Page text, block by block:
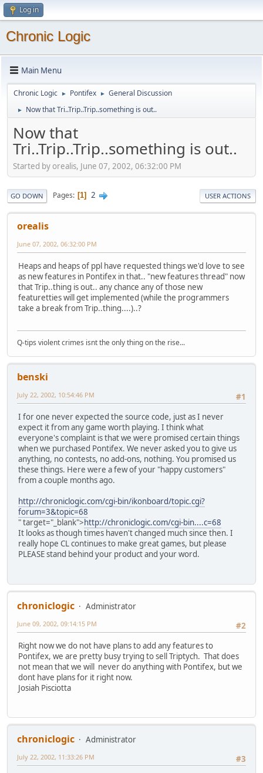
Log in
Chronic Logic
Main Menu
Chronic Logic ► Pontifex ► General Discussion
► Now that Tri..Trip..Trip..something is out..
Now that
Tri..Trip..Trip..something is out..
Started by orealis, June 07, 2002, 06:32:00 PM
GO DOWN Pages 1 2 USER ACTIONS
orealis
June 07, 2002, 06:32:00 PM
Heaps and heaps of ppl have requested things we'd love to see
as new features in Pontifex in that.. "new features thread" now
that Trip..thing is out.. any chance any of those new
featuretties will get implemented (while the programmers
take a break from Trip..thing....)..?
Q-tips violent crimes isnt the only thing on the rise...
benski
#1
July 22, 2002, 10:54:46 PM
I for one never expected the source code, just as I never
expect it from any game worth playing. I think what
everyone's complaint is that we were promised certain things
when we purchased Pontifex. We never asked you to give us
anything, no contests, no add-ons, nothing. You promised us
these things. Here were a few of your "happy customers"
from a couple months ago.
http://chroniclogic.com/cgi-bin/ikonboard/topic.cgi?
forum=3&topic=68
" target="_blank">http://chroniclogic.com/cgi-bin....c=68
It looks as though times haven't changed much since then. I
really hope CL continues to make great games, but please
PLEASE stand behind your product and your word.
chroniclogic
Administrator
#2
June 09, 2002, 09:14:15 PM
Right now we do not have plans to add any features to
Pontifex, we are pretty busy trying to sell Triptych. That does
not mean that we will never do anything with Pontifex, but we
dont have plans for it right now.
Josiah Pisciotta
chroniclogic
Administrator
#3
July 22, 2002, 11:33:26 PM